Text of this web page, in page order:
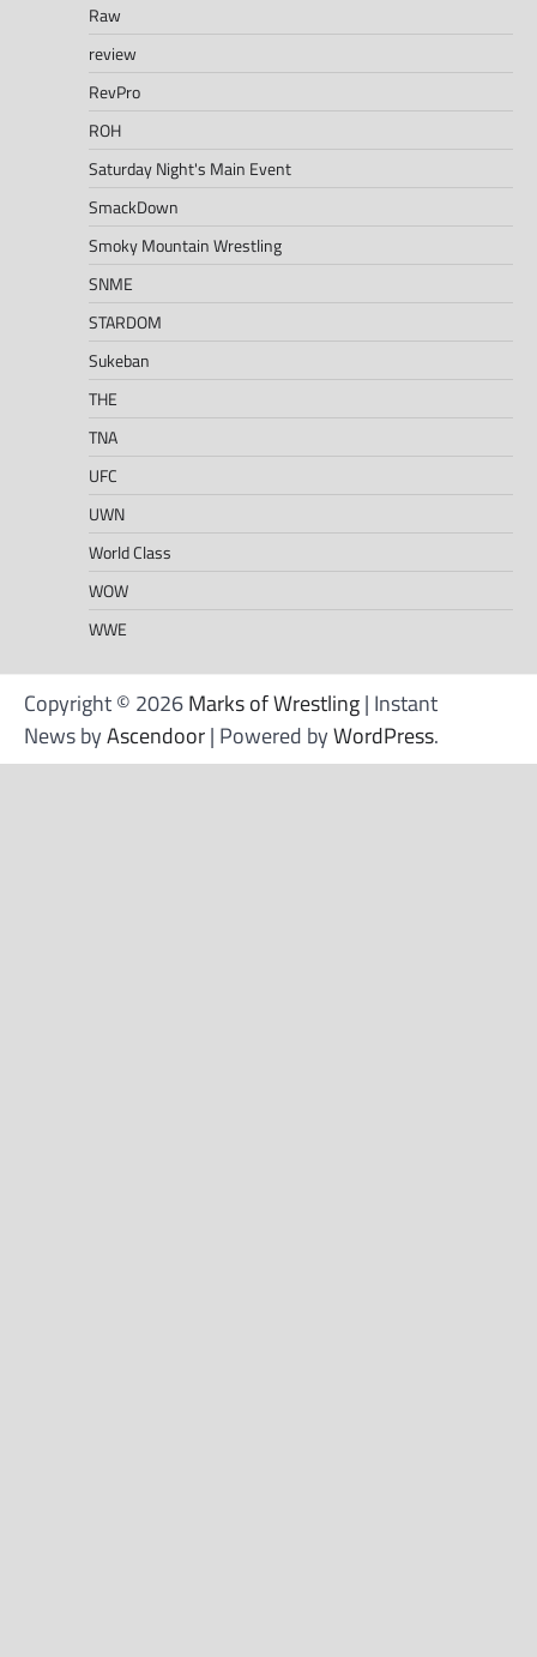
Raw
review
RevPro
ROH
Saturday Night's Main Event
SmackDown
Smoky Mountain Wrestling
SNME
STARDOM
Sukeban
THE
TNA
UFC
UWN
World Class
WOW
WWE
Copyright © 2026Marks of Wrestling| Instant
News byAscendoor| Powered byWordPress.